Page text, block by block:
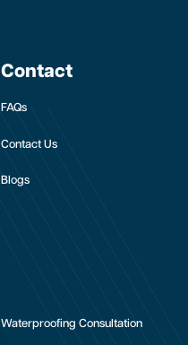
Waterproofing Consultation
Contact
FAQs
Contact Us
Blogs